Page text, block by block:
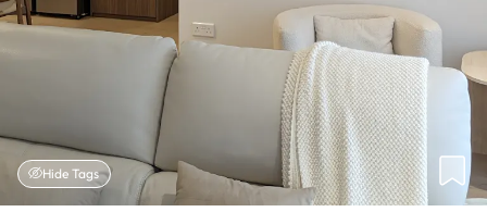
Hide Tags